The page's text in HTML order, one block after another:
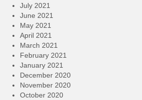
July 2021
June 2021
May 2021
April 2021
March 2021
February 2021
January 2021
December 2020
November 2020
October 2020